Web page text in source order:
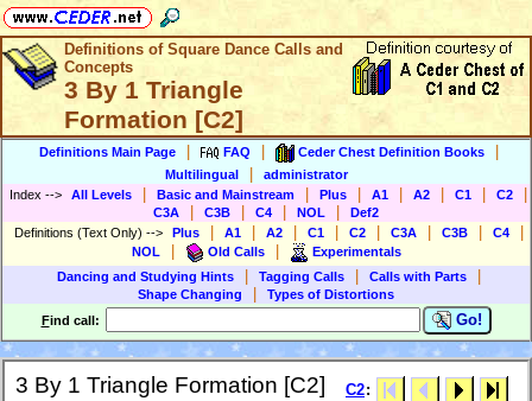
Definitions of Square Dance Calls and
Concepts
3 By 1 Triangle
Formation [C2]
Definitions Main Page FAQ Ceder Chest Definition Books
Multilingual
administrator
Index --> All Levels Basic and Mainstream Plus A1 A2 C1 C2
C3A C3B C4 NOL
Def2
Definitions (Text Only) --> Plus A1 A2 C1 C2 C3A C3B C4
NOL Old Calls
Experimentals
Dancing and Studying Hints
Tagging Calls Calls with Parts
Shape Changing
Types of Distortions
Find call: Go!
3 By 1 Triangle Formation [C2] C2: